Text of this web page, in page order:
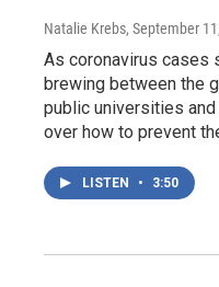
Natalie Krebs, September
As coronavirus cases
brewing between the
public universities
over how to prevent
LISTEN • 3:50